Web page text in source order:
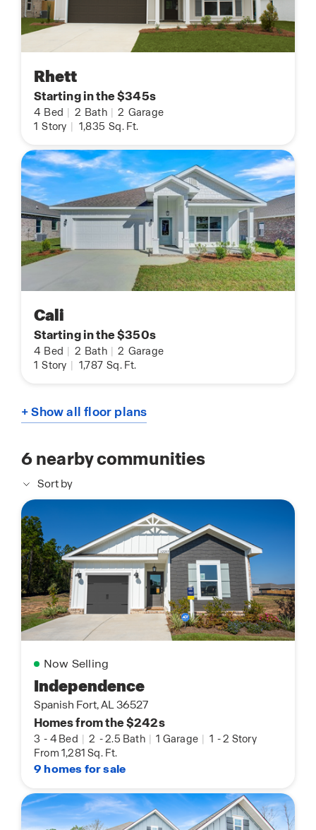
Rhett
Starting in the $345s
4 Bed 2 Bath 2 Garage
1 Story 1,835 Sq. Ft.
Cali
Starting in the $350s
4 Bed 2 Bath 2 Garage
1 Story 1,787 Sq. Ft.
+ Show all floor plans
6nearby communities
Sort by
Now Selling
Independence
Spanish Fort, AL 36527
Homes from the $242s
3 - 4 Bed | 2 -2.5 Bath | 1 Garage | 1 -2 Story
From 1,281 Sq. Ft.
9 homes for sale